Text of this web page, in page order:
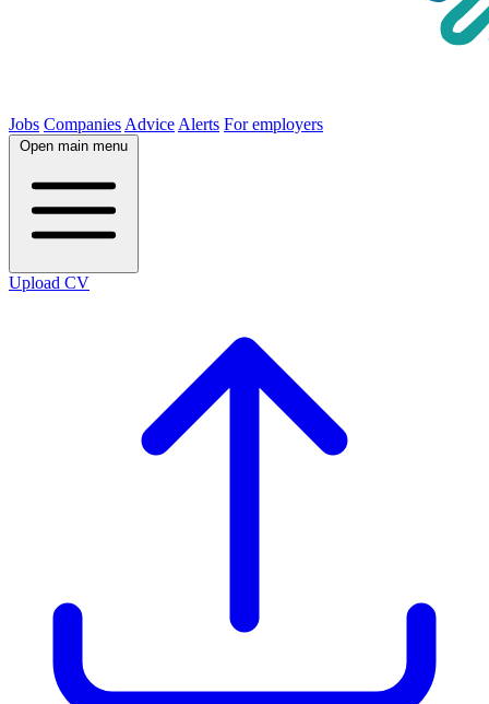
Jobs Companies Advice Alerts For employers
Open main menu
Upload CV